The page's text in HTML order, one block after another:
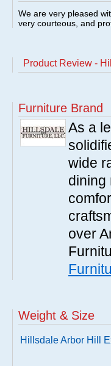
We are very pleased
very courteous, and
Product Review -
Furniture Brand
As a
wide
dining
over
Weight & Size
Hillsdale Arbor Hill